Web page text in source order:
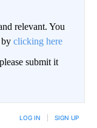
relevant. You
clicking here
submit it
LOG IN SIGN UP